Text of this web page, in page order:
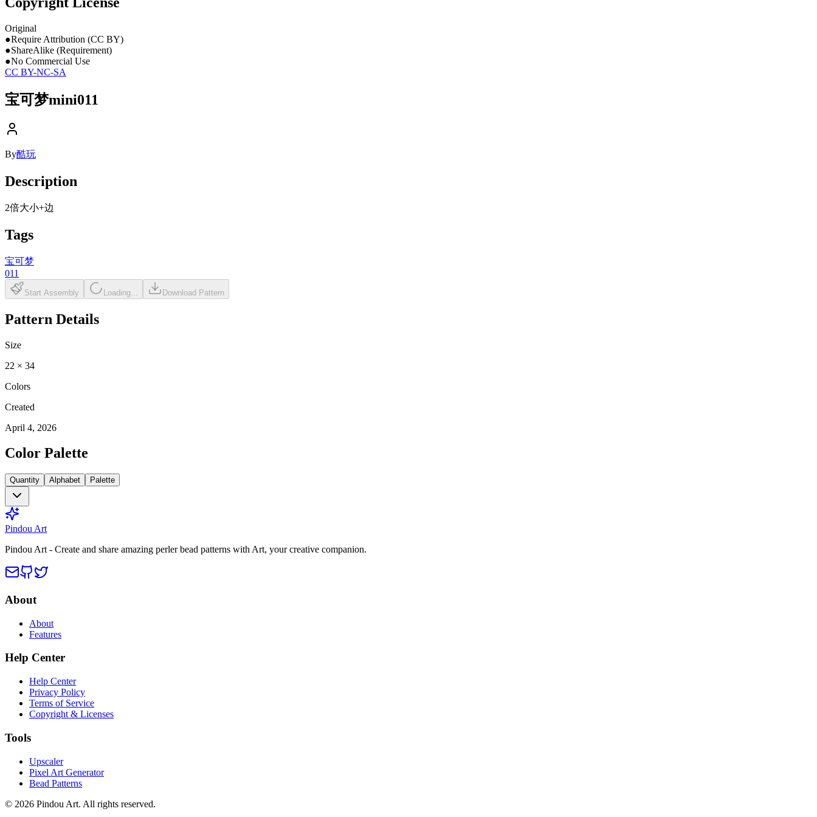
Original
●Require Attribution (CC BY)
●ShareAlike (Requirement)
●No Commercial Use
CC BY-NC-SA
宝可梦mini011
By酷玩
Description
2倍大小+边
Tags
宝可梦
011
Start Assembly Loading... Download Pattern
Pattern Details
Size
22 × 34
Colors
Created
April 4, 2026
Color Palette
Quantity Alphabet Palette
Pindou Art
Pindou Art - Create and share amazing perler bead patterns with Art, your creative companion.
About
About
Features
Help Center
Help Center
Privacy Policy
Terms of Service
Copyright & Licenses
Tools
Upscaler
Pixel Art Generator
Bead Patterns
© 2026 Pindou Art. All rights reserved.